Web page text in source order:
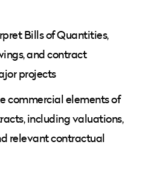
Bills of Quantities,
and contract
projects
commercial elements of
including valuations,
relevant contractual